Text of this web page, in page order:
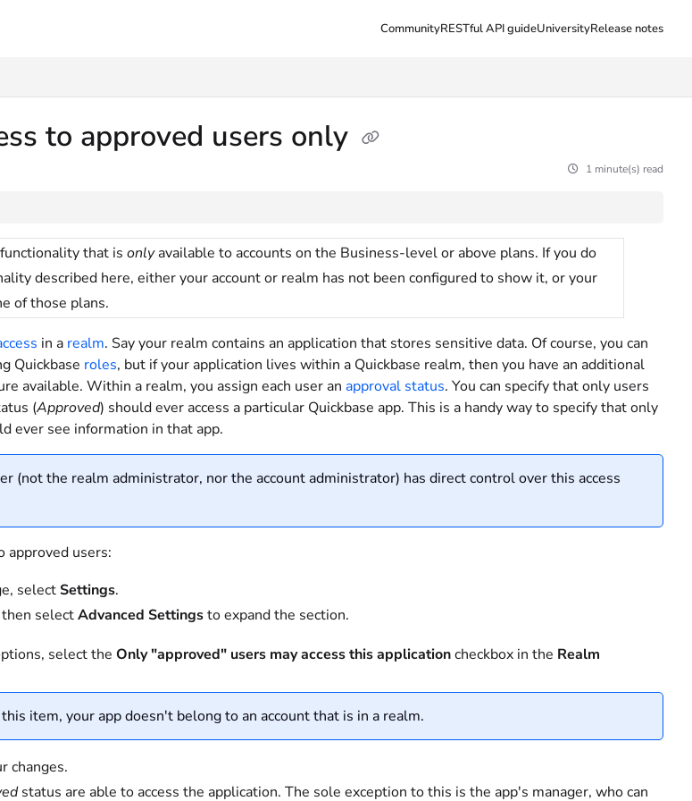
CommunityRESTful API guideUniversityRelease notes
to approved users only
1 minute(s) read
that is onlyavailable to accounts on the Business-level or above plans. If you do
described here, either your account or realm has not been configured to show it, or your
of those plans.
in a realm. Say your realm contains an application that stores sensitive data. Of course, you can
Quickbase roles, but if your application lives within a Quickbase realm, then you have an additional
available. Within a realm, you assign each user an approval status. You can specify that only users
(Approved) should ever access a particular Quickbase app. This is a handy way to specify that only
ever see information in that app.
(not the realm administrator, nor the account administrator) has direct control over this access
approved users:
selectSettings.
then selectAdvanced Settingsto expand the section.
select the Only "approved" users may access this applicationcheckbox in the Realm
item, your app doesn't belong to an account that is in a realm.
changes.
status are able to access the application. The sole exception to this is the app's manager, who can